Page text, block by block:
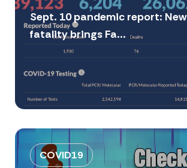
Sept. 10 pandemic report: New
fatality brings Fa...
COVID19